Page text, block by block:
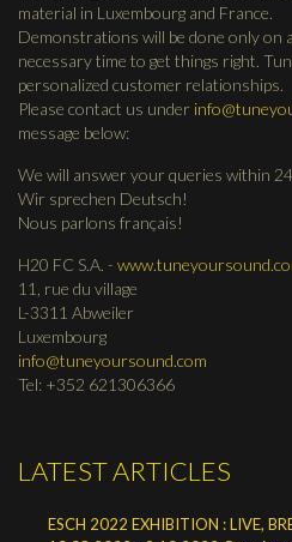
material in Luxembourg and France.
Demonstrations will be done only on
necessary time to get things right.
personalized customer relationships.
Please contact us under
message below:
We will answer your queries within
Wir sprechen Deutsch!
Nous parlons français!
H20 FC S.A. -
11, rue du village
L-3311 Abweiler
Luxembourg
info@tuneyoursound.com
Tel: +352 621306366
LATEST ARTICLES
ESCH 2022 EXHIBITION : LIVE,